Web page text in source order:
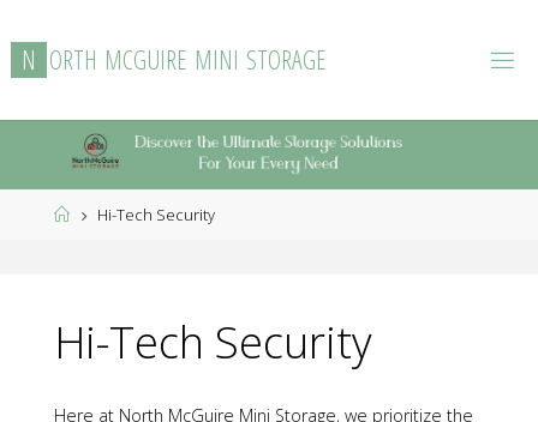
to
content
N ORTH MCGUIRE MINI STORAGE
HomeHi-Tech Security
Hi-Tech Security
Here at North McGuire Mini Storage, we prioritize the